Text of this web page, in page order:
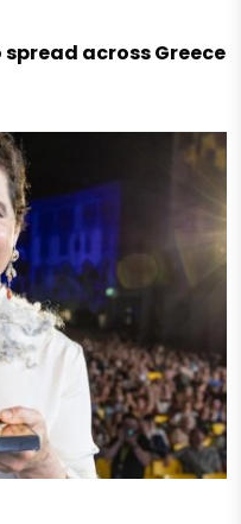
across Greece